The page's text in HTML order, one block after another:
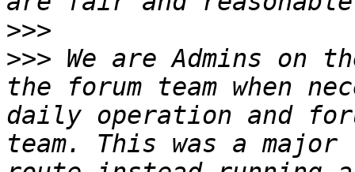
>>>
>>> We are Admins on
the forum team when
daily operation and
team. This was a